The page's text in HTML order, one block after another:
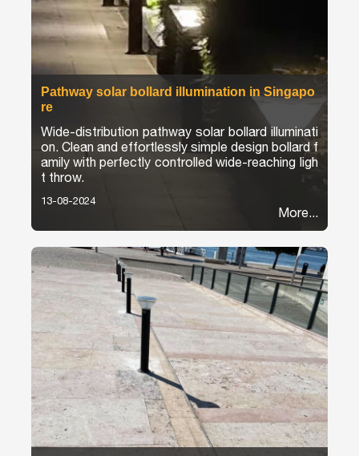
Pathway solar bollard illumination in Singapo
re
Wide-distribution pathway solar bollard illuminati
on. Clean and effortlessly simple design bollard f
amily with perfectly controlled wide-reaching ligh
t throw.
13-08-2024
More...